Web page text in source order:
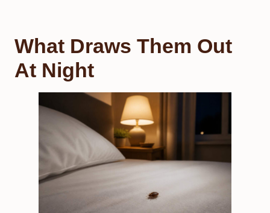
What Draws Them Out
At Night